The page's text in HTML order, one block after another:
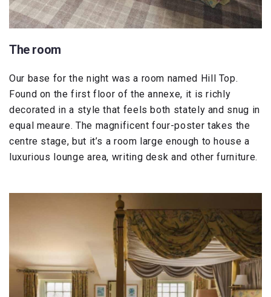
The room
Our base for the night was a room named Hill Top.
Found on the first floor of the annexe, it is richly
decorated in a style that feels both stately and snug in
equal meaure. The magnificent four-poster takes the
centre stage, but it’s a room large enough to house a
luxurious lounge area, writing desk and other furniture.